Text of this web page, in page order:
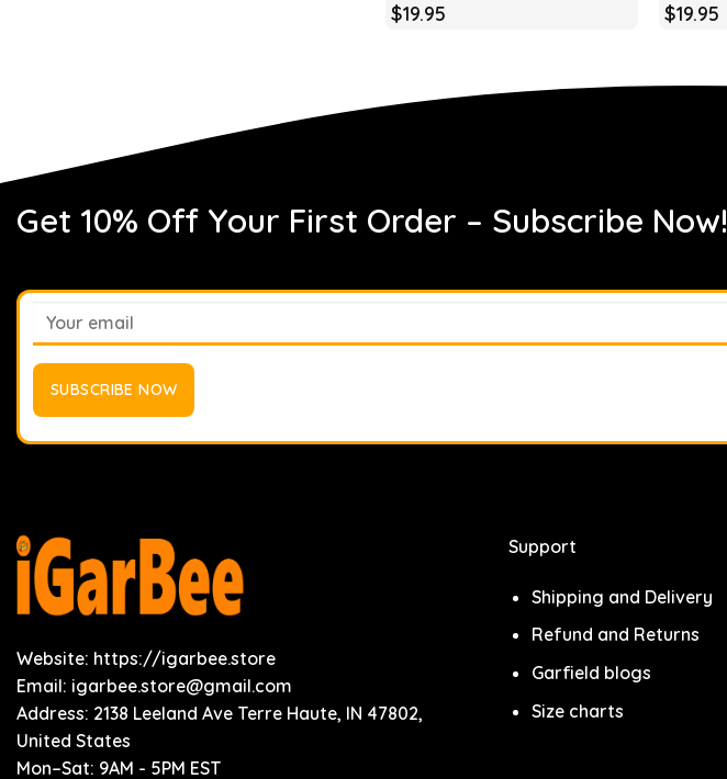
$19.95 $19.95
Get 10% Off Your First Order – Subscribe Now!
Website: https://igarbee.store
Email: igarbee.store@gmail.com
Address: 2138 Leeland Ave Terre Haute, IN 47802,
United States
Mon–Sat: 9AM - 5PM EST
Support
Shipping and Delivery
Refund and Returns
Garfield blogs
Size charts